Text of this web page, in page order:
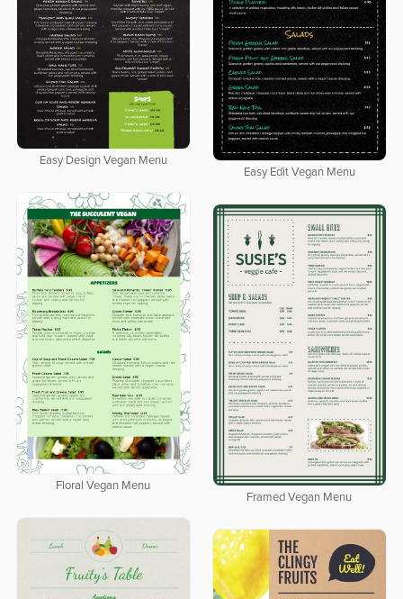
Easy Design Vegan Menu
Easy Edit Vegan Menu
Floral Vegan Menu
Framed Vegan Menu